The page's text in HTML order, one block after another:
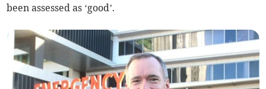
been assessed as ‘good’.